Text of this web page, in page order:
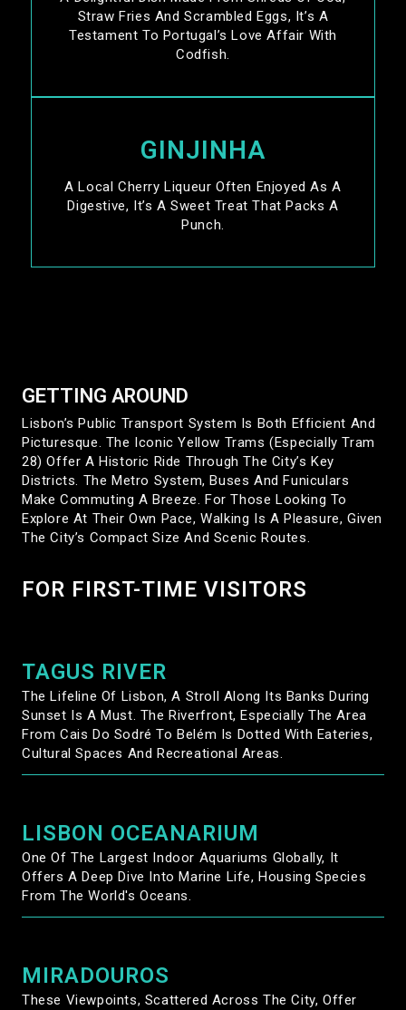
Straw Fries And Scrambled Eggs, It’s A
Testament To Portugal’s Love Affair With
Codfish.
GINJINHA
A Local Cherry Liqueur Often Enjoyed As A
Digestive, It’s A Sweet Treat That Packs A
Punch.
GETTING AROUND
Lisbon’s Public Transport System Is Both Efficient And
Picturesque. The Iconic Yellow Trams (especially Tram
28) Offer A Historic Ride Through The City’s Key
Districts. The Metro System, Buses And Funiculars
Make Commuting A Breeze. For Those Looking To
Explore At Their Own Pace, Walking Is A Pleasure, Given
The City’s Compact Size And Scenic Routes.
FOR FIRST-TIME VISITORS
TAGUS RIVER
The Lifeline Of Lisbon, A Stroll Along Its Banks During
Sunset Is A Must. The Riverfront, Especially The Area
From Cais Do Sodré To Belém Is Dotted With Eateries,
Cultural Spaces And Recreational Areas.
LISBON OCEANARIUM
One Of The Largest Indoor Aquariums Globally, It
Offers A Deep Dive Into Marine Life, Housing Species
From The World's Oceans.
MIRADOUROS
These Viewpoints, Scattered Across The City, Offer